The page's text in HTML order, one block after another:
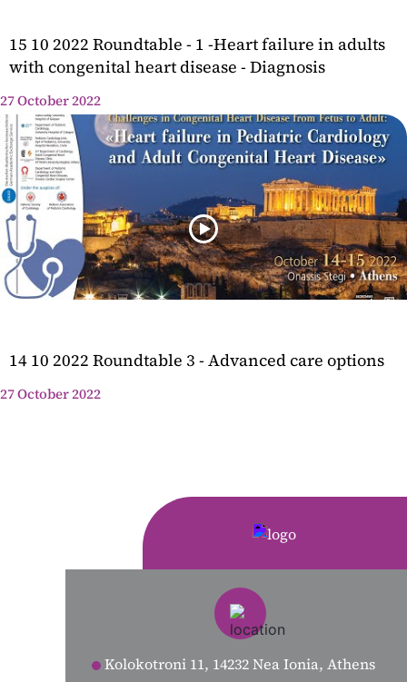
15 10 2022 Roundtable - 1 -Heart failure in adults
with congenital heart disease - Diagnosis
27 October 2022
14 10 2022 Roundtable 3 - Advanced care options
27 October 2022
Kolokotroni 11, 14232 Nea Ionia, Athens